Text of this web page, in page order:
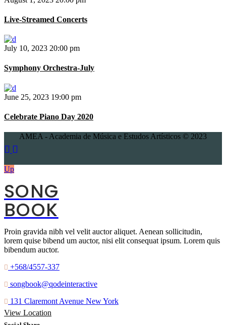
Live-Streamed Concerts
July 10, 2023 20:00 pm
Symphony Orchestra-July
June 25, 2023 19:00 pm
Celebrate Piano Day 2020
AMEA - Academia de Música e Estudos Artísticos © 2023
Up
SONG
BOOK
Proin gravida nibh vel velit auctor aliquet. Aenean sollicitudin,
lorem quise bibend um auctor, nisi elit consequat ipsum. Lorem quis
bibendum auctor.
+568/4557-337
songbook@qodeinteractive
131 Claremont Avenue New York
View Location